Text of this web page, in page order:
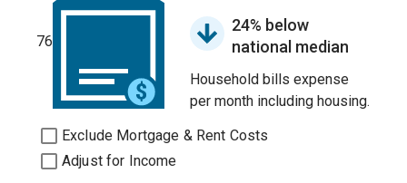
76
24% below
national median
Household bills expense
per month including housing.
Exclude Mortgage & Rent Costs
Adjust for Income